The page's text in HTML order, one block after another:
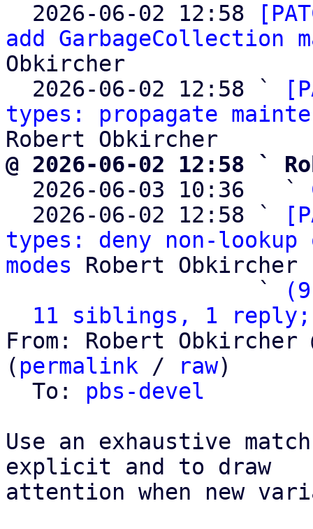
2026-06-02 12:58
add GarbageCollection
Obkircher
  2026-06-02 12:58 `
types: propagate
@ 2026-06-02 12:58 `
2026-06-03 10:36   `
  2026-06-02 12:58 `
types: deny non-lookup
modes Robert Obkircher
                   `
11 siblings, 1 reply;
From: Robert Obkircher
( permalink / raw)
  To:
pbs-devel
Use an exhaustive
explicit and to draw
attention when new